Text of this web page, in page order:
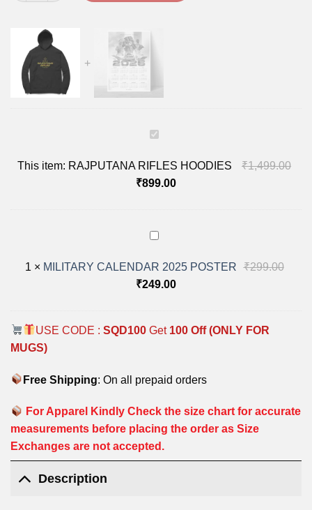
RAJPUTANA
HOODIES
This item: RAJPUTANA RIFLES HOODIES ₹1,499.00
₹899.00
MILITARY
2025
POSTER
1 × MILITARY CALENDAR 2025 POSTER ₹299.00
₹249.00Current
₹249.00.
USE CODE : SQD100Get 100 Off (ONLY FOR
MUGS)
Free Shipping: On all prepaid orders
For Apparel Kindly Check the size chart for accurate
measurements before placing the order as Size
Exchanges are not accepted.
Description